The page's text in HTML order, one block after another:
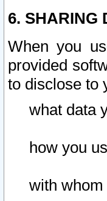
6. SHARING
When you
provided
to disclose to
what data
how you
with